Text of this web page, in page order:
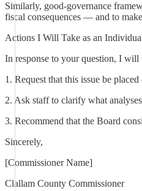
Similarly, good-governance
fiscal consequences — and to
Actions I Will Take as an
In response to your question, I will
1. Request that this issue be
2. Ask staff to clarify what
3. Recommend that the Board
Sincerely,
[Commissioner Name]
Clallam County Commissioner